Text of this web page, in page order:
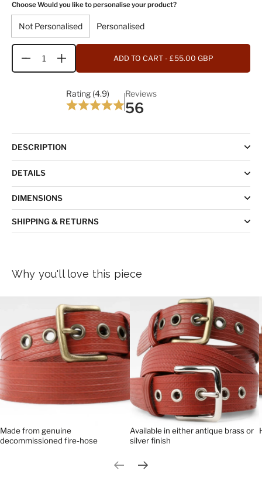
Choose Would you like to personalise your product?
Not Personalised Personalised
Quantity ADD TO CART - £55.00 GBP
Rating (4.9) Reviews
56
DESCRIPTION
DETAILS
DIMENSIONS
SHIPPING & RETURNS
Why you'll love this piece
Made from genuine
decommissioned fire-hose
Available in either antique brass or
silver finish
Previous slide